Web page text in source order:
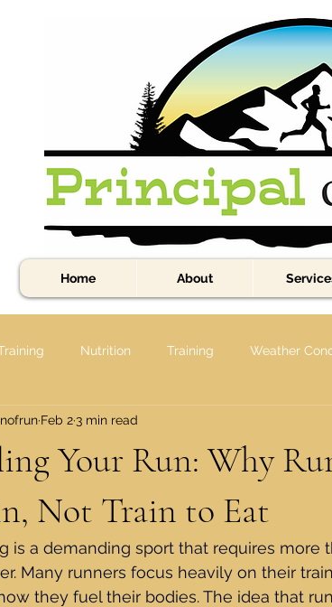
Home About
Nutrition Training Weather
Medical
Your Run: Why
Not Train to Eat
Feb 23 min read
is a demanding sport that requires
Many runners focus heavily on their
they fuel their bodies. The idea that